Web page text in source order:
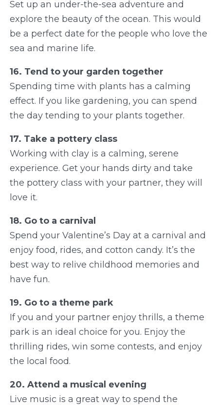
Set up an under-the-sea adventure and
explore the beauty of the ocean. This would
be a perfect date for the people who love the
sea and marine life.
16. Tend to your garden together
Spending time with plants has a calming
effect. If you like gardening, you can spend
the day tending to your plants together.
17. Take a pottery class
Working with clay is a calming, serene
experience. Get your hands dirty and take
the pottery class with your partner, they will
love it.
18. Go to a carnival
Spend your Valentine’s Day at a carnival and
enjoy food, rides, and cotton candy. It’s the
best way to relive childhood memories and
have fun.
19. Go to a theme park
If you and your partner enjoy thrills, a theme
park is an ideal choice for you. Enjoy the
thrilling rides, win some contests, and enjoy
the local food.
20. Attend a musical evening
Live music is a great way to spend the